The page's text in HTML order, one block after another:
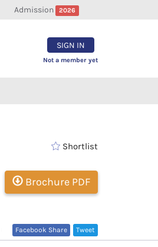
Admission 2026
SIGN IN
Not a member yet
Shortlist
Brochure PDF
Tweet
Facebook Share